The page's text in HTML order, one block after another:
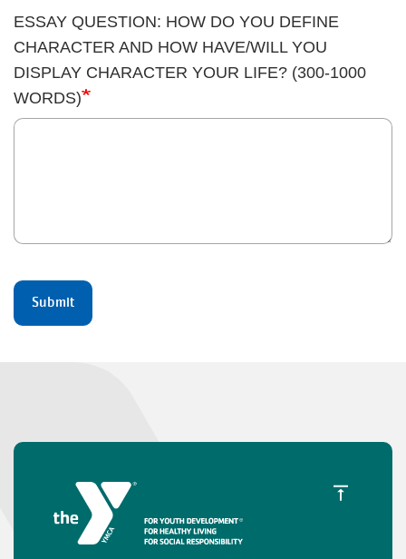
ESSAY QUESTION: HOW DO YOU DEFINE
CHARACTER AND HOW HAVE/WILL YOU
DISPLAY CHARACTER YOUR LIFE? (300-1000
WORDS)